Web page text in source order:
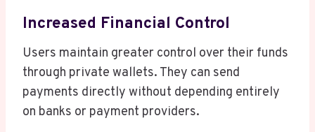
Increased Financial Control
Users maintain greater control over their funds
through private wallets. They can send
payments directly without depending entirely
on banks or payment providers.